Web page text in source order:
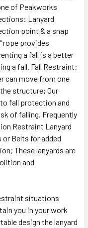
of Peakworks
Lanyard
point & a snap
rope provides
a fall is a better
a fall. Fall Restraint:
can move from one
structure; Our
fall protection and
of falling. Frequently
Restraint Lanyard
Belts for added
These lanyards are
and
situations
you in your work
design the lanyard